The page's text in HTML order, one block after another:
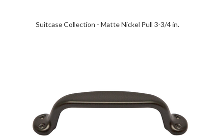
Suitcase Collection - Matte Nickel Pull 3-3/4 in.